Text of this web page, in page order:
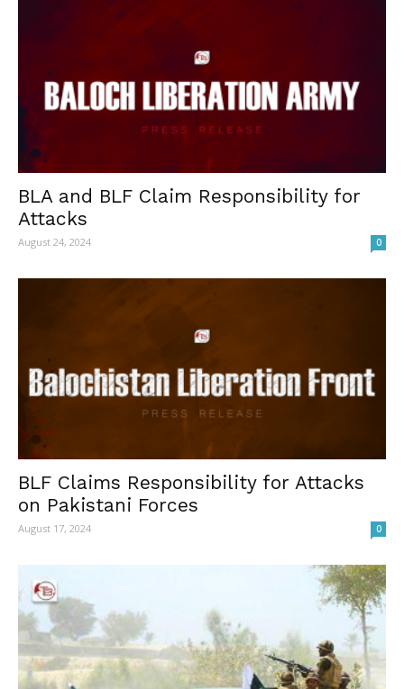
BLA and BLF Claim Responsibility for
Attacks
August 24, 2024 0
BLF Claims Responsibility for Attacks
on Pakistani Forces
August 17, 2024 0